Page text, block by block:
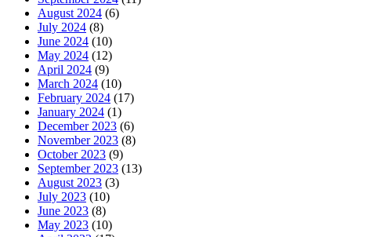
August 2024 (6)
July 2024 (8)
June 2024 (10)
May 2024 (12)
April 2024 (9)
March 2024 (10)
February 2024 (17)
January 2024 (1)
December 2023 (6)
November 2023 (8)
October 2023 (9)
September 2023 (13)
August 2023 (3)
July 2023 (10)
June 2023 (8)
May 2023 (10)